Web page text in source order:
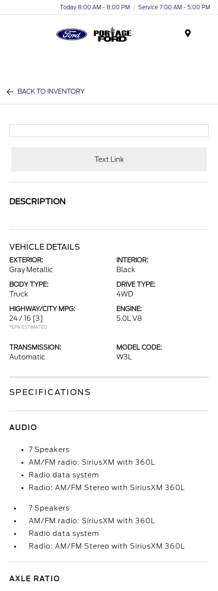
Today 8:00 AM - 8:00 PM Service 7:00 AM - 5:00 PM
BACK TO INVENTORY
Text Link
DESCRIPTION
VEHICLE DETAILS
EXTERIOR:
Gray Metallic
INTERIOR:
Black
BODY TYPE:
Truck
DRIVE TYPE:
4WD
HIGHWAY/CITY MPG:
24 / 16 [3]
*EPA ESTIMATED
ENGINE:
5.0L V8
TRANSMISSION:
Automatic
MODEL CODE:
W3L
SPECIFICATIONS
AUDIO
7 Speakers
AM/FM radio: SiriusXM with 360L
Radio data system
Radio: AM/FM Stereo with SiriusXM 360L
7 Speakers
AM/FM radio: SiriusXM with 360L
Radio data system
Radio: AM/FM Stereo with SiriusXM 360L
AXLE RATIO